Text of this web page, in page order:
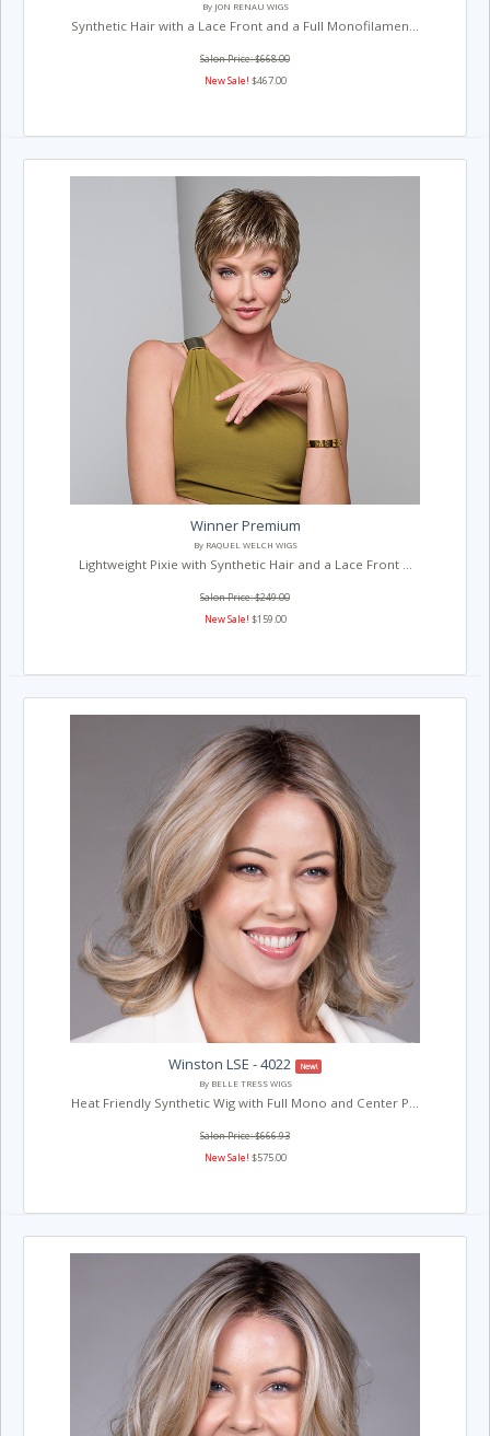
By JON RENAU WIGS
Synthetic Hair with a Lace Front and a Full Monofilamen...
Salon Price: $668.00
New Sale! $467.00
Winner Premium
By RAQUEL WELCH WIGS
Lightweight Pixie with Synthetic Hair and a Lace Front ...
Salon Price: $249.00
New Sale! $159.00
Winston LSE - 4022
New!
By BELLE TRESS WIGS
Heat Friendly Synthetic Wig with Full Mono and Center P...
Salon Price: $666.93
New Sale! $575.00